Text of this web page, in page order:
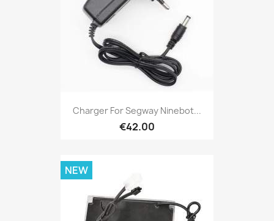
Charger For Segway Ninebot...
€42.00
NEW